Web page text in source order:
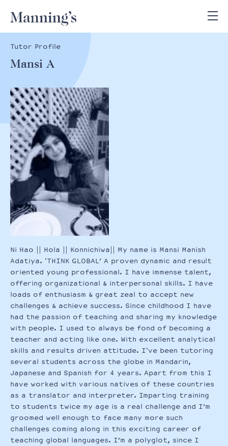
Tutor Profile
Mansi A
Ni Hao || Hola || Konnichiwa|| My name is Mansi Manish
Adatiya. 'THINK GLOBAL’ A proven dynamic and result
oriented young professional. I have immense talent,
offering organizational & interpersonal skills. I have
loads of enthusiasm & great zeal to accept new
challenges & achieve success. Since childhood I have
had the passion of teaching and sharing my knowledge
with people. I used to always be fond of becoming a
teacher and acting like one. With excellent analytical
skills and results driven attitude. I've been tutoring
several students across the globe in Mandarin,
Japanese and Spanish for 4 years. Apart from this I
have worked with various natives of these countries
as a translator and interpreter. Imparting training
to students twice my age is a real challenge and I’m
groomed well enough to face many more such
challenges coming along in this exciting career of
teaching global languages. I’m a polyglot, since I